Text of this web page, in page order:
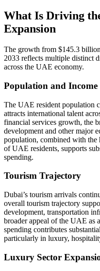
What Is Driving
Expansion
The growth from $145.3
2033 reflects multiple distinct
across the UAE economy.
Population and
The UAE resident population
attracts international talent
financial services growth, the
development and other major
population, combined with the
of UAE residents, supports
spending.
Tourism Trajectory
Dubai’s tourism arrivals
overall tourism trajectory
development, transportation
broader appeal of the UAE as
spending contributes
particularly in luxury,
Luxury Sector